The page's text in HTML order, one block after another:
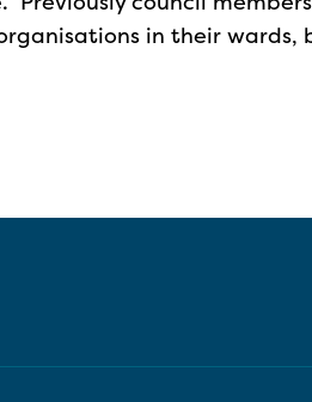
in their wards,